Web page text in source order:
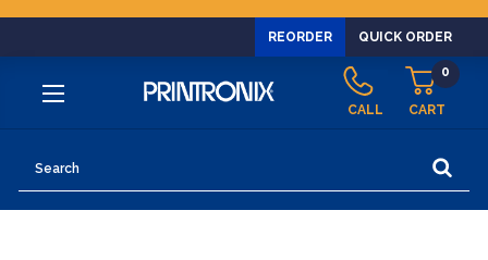
REORDER QUICK ORDER
CALL CART
0